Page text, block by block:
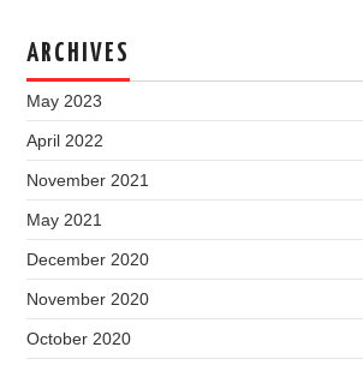
ARCHIVES
May 2023
April 2022
November 2021
May 2021
December 2020
November 2020
October 2020